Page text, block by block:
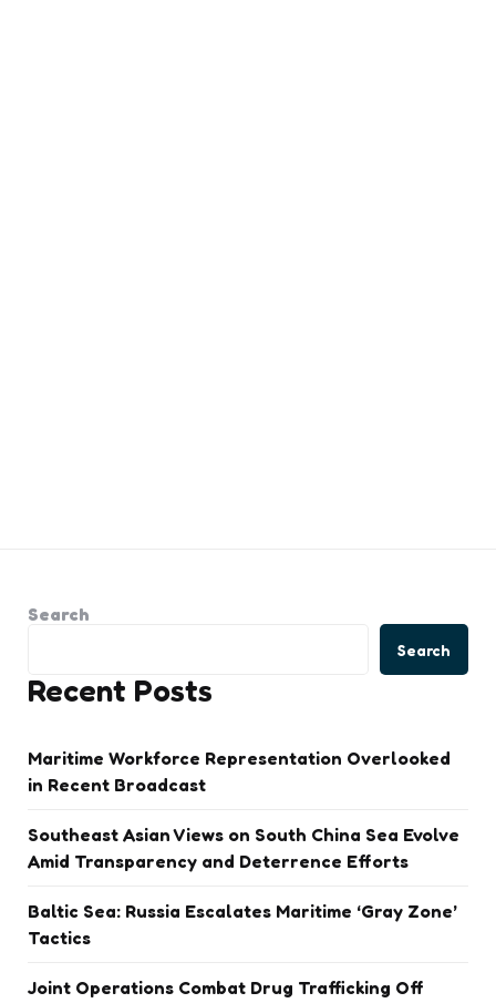
Search
Search
Recent Posts
Maritime Workforce Representation Overlooked
in Recent Broadcast
Southeast Asian Views on South China Sea Evolve
Amid Transparency and Deterrence Efforts
Baltic Sea: Russia Escalates Maritime ‘Gray Zone’
Tactics
Joint Operations Combat Drug Trafficking Off